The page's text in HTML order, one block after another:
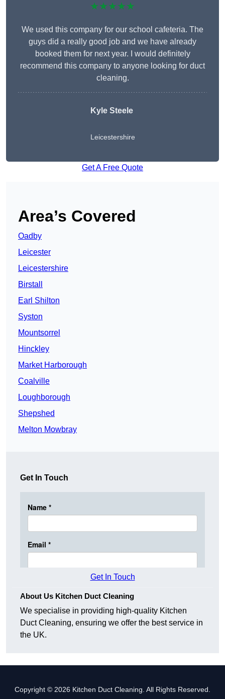
★★★★★
We used this company for our school cafeteria. The
guys did a really good job and we have already
booked them for next year. I would definitely
recommend this company to anyone looking for duct
cleaning.
Kyle Steele
Leicestershire
Get A Free Quote
Area’s Covered
Oadby
Leicester
Leicestershire
Birstall
Earl Shilton
Syston
Mountsorrel
Hinckley
Market Harborough
Coalville
Loughborough
Shepshed
Melton Mowbray
Get In Touch
Get In Touch
About Us Kitchen Duct Cleaning
We specialise in providing high-quality Kitchen
Duct Cleaning, ensuring we offer the best service in
the UK.
Copyright © 2026 Kitchen Duct Cleaning. All Rights Reserved.